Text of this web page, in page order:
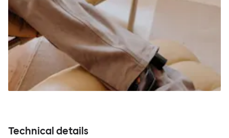
Technical details